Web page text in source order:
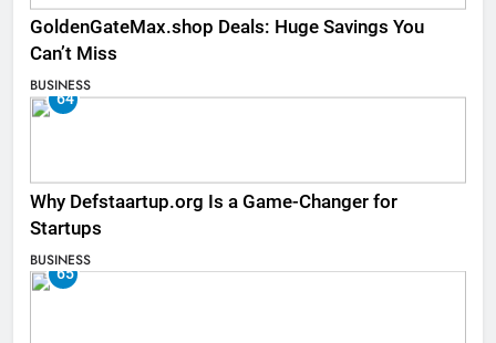
GoldenGateMax.shop Deals: Huge Savings You
Can’t Miss
BUSINESS
64
Why Defstaartup.org Is a Game-Changer for
Startups
BUSINESS
65